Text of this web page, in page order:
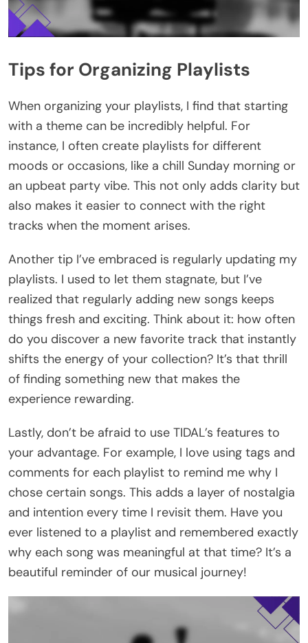
Tips for Organizing Playlists
When organizing your playlists, I find that starting
with a theme can be incredibly helpful. For
instance, I often create playlists for different
moods or occasions, like a chill Sunday morning or
an upbeat party vibe. This not only adds clarity but
also makes it easier to connect with the right
tracks when the moment arises.
Another tip I’ve embraced is regularly updating my
playlists. I used to let them stagnate, but I’ve
realized that regularly adding new songs keeps
things fresh and exciting. Think about it: how often
do you discover a new favorite track that instantly
shifts the energy of your collection? It’s that thrill
of finding something new that makes the
experience rewarding.
Lastly, don’t be afraid to use TIDAL’s features to
your advantage. For example, I love using tags and
comments for each playlist to remind me why I
chose certain songs. This adds a layer of nostalgia
and intention every time I revisit them. Have you
ever listened to a playlist and remembered exactly
why each song was meaningful at that time? It’s a
beautiful reminder of our musical journey!